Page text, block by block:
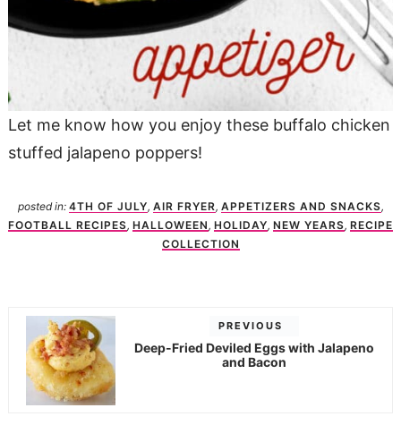
Let me know how you enjoy these buffalo chicken
stuffed jalapeno poppers!
posted in: 4TH OF JULY, AIR FRYER, APPETIZERS AND SNACKS,
FOOTBALL RECIPES, HALLOWEEN, HOLIDAY, NEW YEARS, RECIPE
COLLECTION
PREVIOUS
Deep-Fried Deviled Eggs with Jalapeno
and Bacon